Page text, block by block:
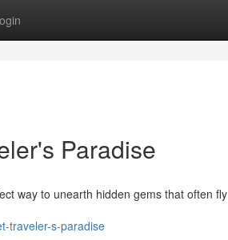
Paradise
way to unearth hidden gems that often fly
traveler-s-paradise